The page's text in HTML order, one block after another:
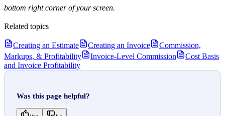
bottom right corner of your screen.
Related topics
Creating an Estimate Creating an Invoice
Commission,
Markups, & Profitability
Invoice-Level Commission
Cost Basis
and Invoice Profitability
Was this page helpful?